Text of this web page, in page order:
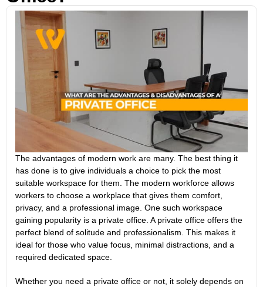
The advantages of modern work are many. The best thing it
has done is to give individuals a choice to pick the most
suitable workspace for them. The modern workforce allows
workers to choose a workplace that gives them comfort,
privacy, and a professional image. One such workspace
gaining popularity is a private office. A private office offers the
perfect blend of solitude and professionalism. This makes it
ideal for those who value focus, minimal distractions, and a
required dedicated space.
Whether you need a private office or not, it solely depends on